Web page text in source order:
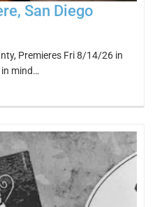
San Diego
Premieres Fri 8/14/26 in
in mind…